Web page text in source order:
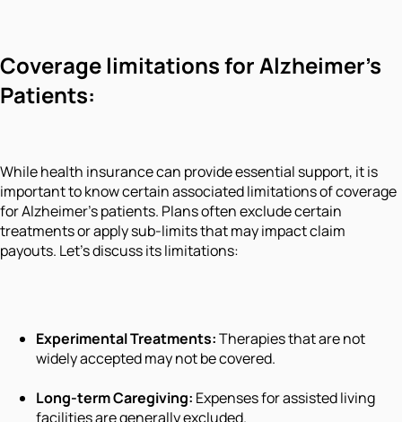
Coverage limitations for Alzheimer’s
Patients:
While health insurance can provide essential support, it is
important to know certain associated limitations of coverage
for Alzheimer’s patients. Plans often exclude certain
treatments or apply sub-limits that may impact claim
payouts. Let's discuss its limitations:
Experimental Treatments:Therapies that are not
widely accepted may not be covered.
Long-term Caregiving: Expenses for assisted living
facilities are generally excluded.